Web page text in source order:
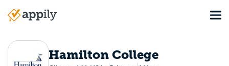
Main
Hamilton College